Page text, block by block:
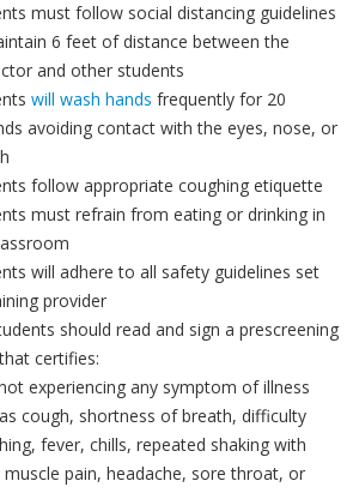
must follow social distancing guidelines
6 feet of distance between the
and other students
will wash hands frequently for 20
avoiding contact with the eyes, nose, or
follow appropriate coughing etiquette
must refrain from eating or drinking in
will adhere to all safety guidelines set
provider
should read and sign a prescreening
certifies:
experiencing any symptom of illness
cough, shortness of breath, difficulty
fever, chills, repeated shaking with
muscle pain, headache, sore throat, or